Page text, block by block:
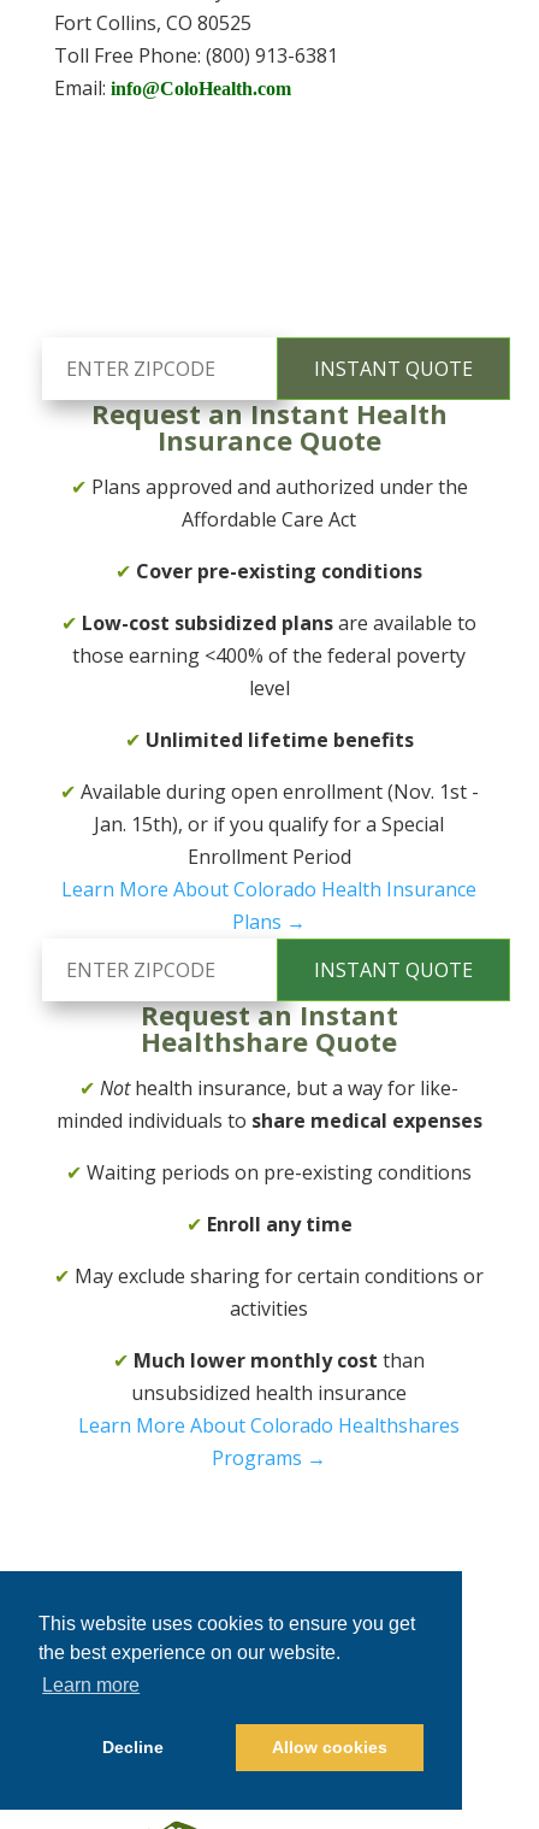
This website uses cookies to ensure you get
the best experience on our website.
Learn more
Decline Allow cookies
Fort Collins, CO 80525
Toll Free Phone: (800) 913-6381
Email: info@ColoHealth.com
Request an Instant Health
Insurance Quote
✔ Plans approved and authorized under the
Affordable Care Act
✔ Cover pre-existing conditions
✔ Low-cost subsidized plansare available to
those earning <400% of the federal poverty
level
✔ Unlimited lifetime benefits
✔ Available during open enrollment (Nov. 1st -
Jan. 15th), or if you qualify for a Special
Enrollment Period
Learn More About Colorado Health Insurance
Plans →
Request an Instant
Healthshare Quote
✔ Nothealth insurance, but a way for like-
minded individuals to share medical expenses
✔ Waiting periods on pre-existing conditions
✔ Enroll any time
✔ May exclude sharing for certain conditions or
activities
✔ Much lower monthly cost than
unsubsidized health insurance
Learn More About Colorado Healthshares
Programs →